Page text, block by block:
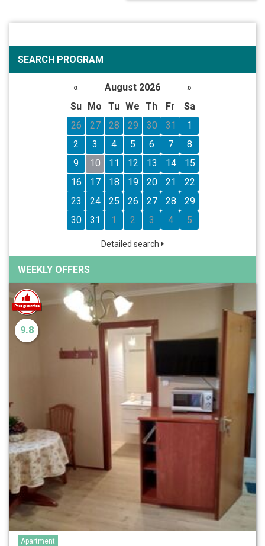
SEARCH PROGRAM
« August 2026
»
Su
Mo Tu We Th Fr
Sa
26
27 28 29 30 31
1
2
3 4 5 6 7
8
9
10 11 12 13 14
15
16
17 18 19 20 21
22
23
24 25 26 27 28
29
30
31 1 2 3 4 5
Detailed search
WEEKLY OFFERS
9.8
Apartment